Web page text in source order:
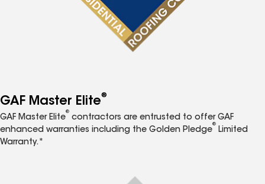
GAF Master Elite®
GAF Master Elite
®
contractors are entrusted to offer GAF
enhanced warranties including the Golden Pledge
®
Limited
Warranty.*